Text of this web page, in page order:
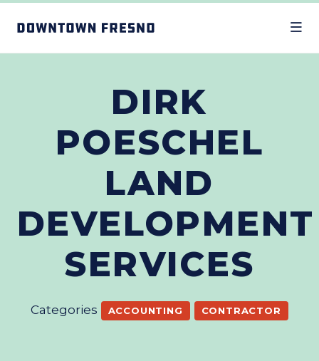
DIRK
POESCHEL
LAND
DEVELOPMENT
SERVICES
Categories ACCOUNTING CONTRACTOR